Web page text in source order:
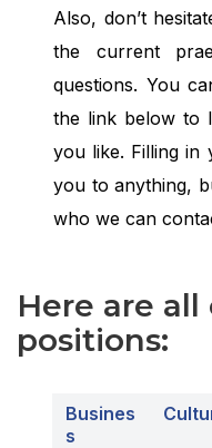
Also, don’t
the current
questions. You
the link below to
you like. Filling in
you to anything,
who we can
Here are
positions:
Busines
s